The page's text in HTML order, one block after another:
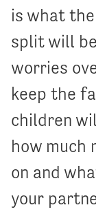
is what
split will
worries
keep the
children
how much
on and
your